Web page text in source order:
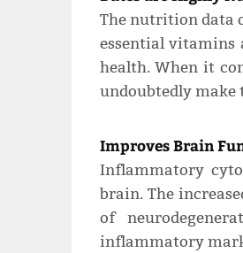
The nutrition data
essential vitamins
health. When it
undoubtedly
Improves Brain
Inflammatory
brain. The
of
inflammatory